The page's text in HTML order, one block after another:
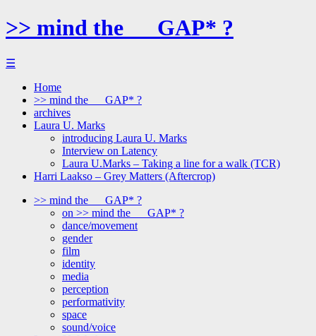
>> mind the __ GAP* ?
☰
Home
>> mind the __ GAP* ?
archives
Laura U. Marks
introducing Laura U. Marks
Interview on Latency
Laura U.Marks – Taking a line for a walk (TCR)
Harri Laakso – Grey Matters (Aftercrop)
>> mind the __ GAP* ?
on >> mind the __ GAP* ?
dance/movement
gender
film
identity
media
perception
performativity
space
sound/voice